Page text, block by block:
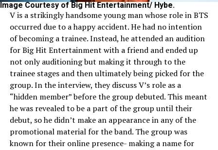
Image Courtesy of Big Hit Entertainment/ Hybe.
V is a strikingly handsome young man whose role in BTS
occurred due to a happy accident. He had no intention
of becoming a trainee. Instead, he attended an audition
for Big Hit Entertainment with a friend and ended up
not only auditioning but making it through to the
trainee stages and then ultimately being picked for the
group. In the interview, they discuss V’s role as a
“hidden member” before the group debuted. This meant
he was revealed to be a part of the group until their
debut, so he didn’t make an appearance in any of the
promotional material for the band. The group was
known for their online presence- making a name for